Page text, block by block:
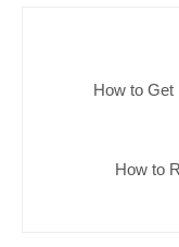
How to Get
How to